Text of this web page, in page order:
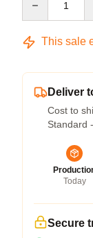
This sale
Deliver
Cost to
Standard
Today
Secure